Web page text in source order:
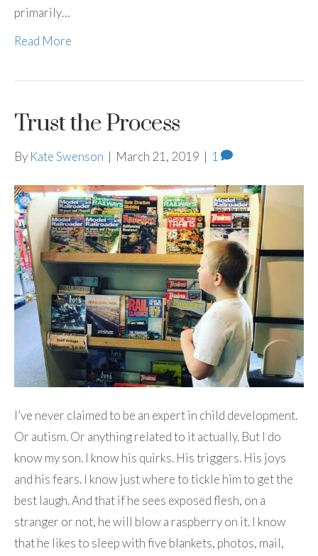
primarily…
Read More
Trust the Process
By Kate Swenson | March 21, 2019 | 1
I’ve never claimed to be an expert in child development.
Or autism. Or anything related to it actually. But I do
know my son. I know his quirks. His triggers. His joys
and his fears. I know just where to tickle him to get the
best laugh. And that if he sees exposed flesh, on a
stranger or not, he will blow a raspberry on it. I know
that he likes to sleep with five blankets, photos, mail,